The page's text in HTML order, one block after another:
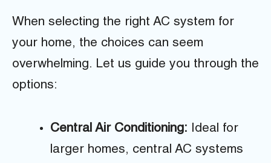
When selecting the right AC system for
your home, the choices can seem
overwhelming. Let us guide you through the
options:
Central Air Conditioning: Ideal for
larger homes, central AC systems